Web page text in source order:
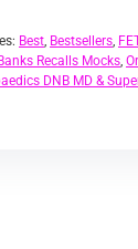
Best,Bestsellers,FET,
Recalls Mocks,
DNB MD &